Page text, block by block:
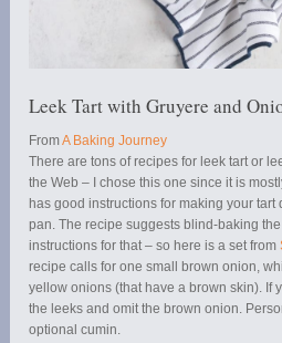
Leek Tart with Gruyere and
FromA Baking Journey
There are tons of recipes for leek tart or
the Web – I chose this one since it is
has good instructions for making your tart
pan. The recipe suggests blind-baking
instructions for that – so here is a set from
recipe calls for one small brown onion,
yellow onions (that have a brown skin). If
the leeks and omit the brown onion.
optional cumin.